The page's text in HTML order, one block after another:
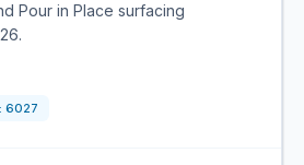
Pour in Place surfacing
6027